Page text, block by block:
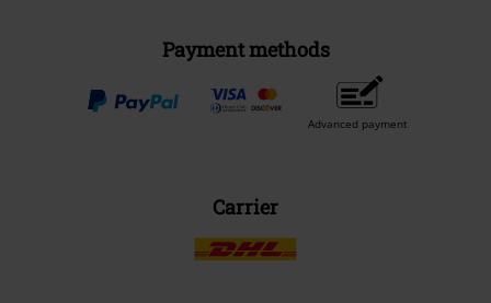
Payment methods
Advanced payment
Carrier